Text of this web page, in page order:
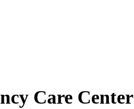
Care Center